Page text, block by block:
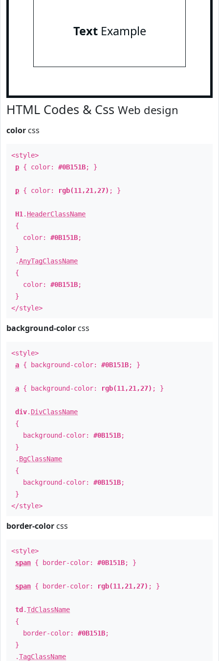
TextExample
HTML Codes & Css Web design
color css
<style>
p { color: #0B151B; }
p { color: rgb(11,21,27) ; }
H1 . HeaderClassName
{
color: #0B151B;
}
.AnyTagClassName
{
color: #0B151B;
}
</style>
background-color css
<style>
a { background-color: #0B151B; }
a { background-color: rgb(11,21,27) ; }
div. DivClassName
{
background-color: #0B151B;
}
. BgClassName
{
background-color: #0B151B;
}
</style>
border-color css
<style>
span { border-color: #0B151B; }
span { border-color: rgb(11,21,27) ; }
td .TdClassName
{
border-color: #0B151B;
}
.TagClassName